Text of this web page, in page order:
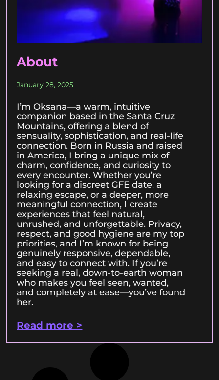
About
January 28, 2025
I’m Oksana—a warm, intuitive
companion based in the Santa Cruz
Mountains, offering a blend of
sensuality, sophistication, and real-life
connection. Born in Russia and raised
in America, I bring a unique mix of
charm, confidence, and curiosity to
every encounter. Whether you’re
looking for a discreet GFE date, a
relaxing escape, or a deeper, more
meaningful connection, I create
experiences that feel natural,
unrushed, and unforgettable. Privacy,
respect, and good hygiene are my top
priorities, and I’m known for being
genuinely responsive, dependable,
and easy to connect with. If you’re
seeking a real, down-to-earth woman
who makes you feel seen, wanted,
and completely at ease—you’ve found
her.
Read more >